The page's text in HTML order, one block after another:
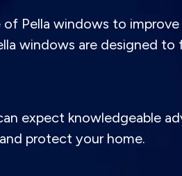
of Pella windows to
windows are designed
expect knowledgeable
protect your home.